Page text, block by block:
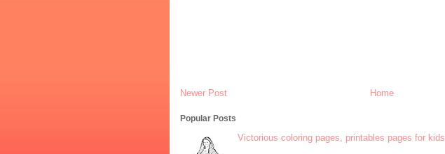
Newer Post Home
Popular Posts
Victorious coloring pages, printables pages for kids